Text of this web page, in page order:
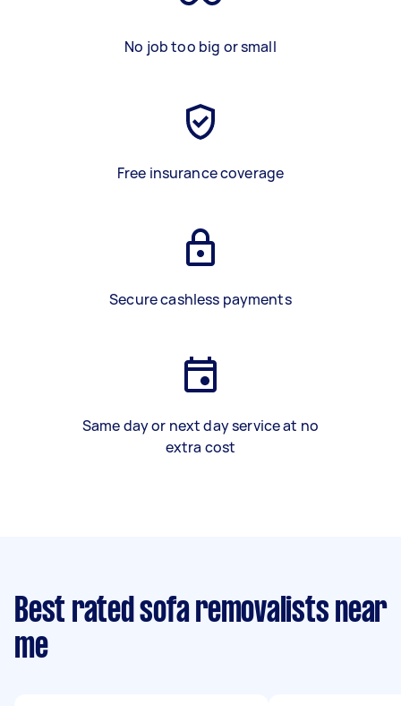
No job too big or small
Free insurance coverage
Secure cashless payments
Same day or next day service at no
extra cost
Best rated sofa removalists near
me